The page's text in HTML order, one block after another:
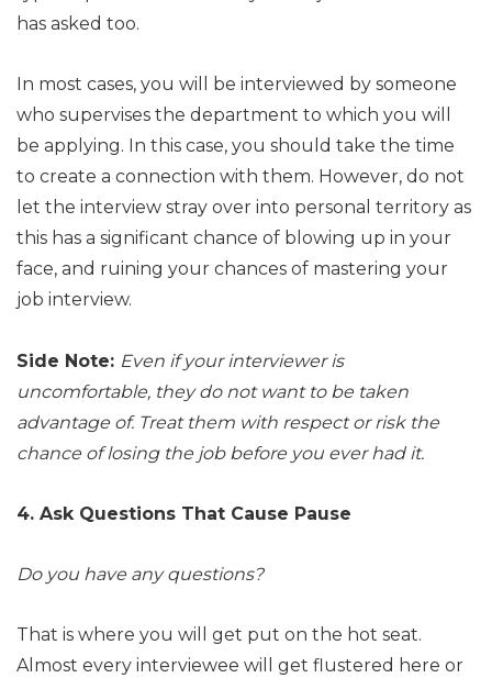
has asked too.
In most cases, you will be interviewed by someone
who supervises the department to which you will
be applying. In this case, you should take the time
to create a connection with them. However, do not
let the interview stray over into personal territory as
this has a significant chance of blowing up in your
face, and ruining your chances of mastering your
job interview.
Side Note: Even if your interviewer is
uncomfortable, they do not want to be taken
advantage of. Treat them with respect or risk the
chance of losing the job before you ever had it.
4. Ask Questions That Cause Pause
Do you have any questions?
That is where you will get put on the hot seat.
Almost every interviewee will get flustered here or